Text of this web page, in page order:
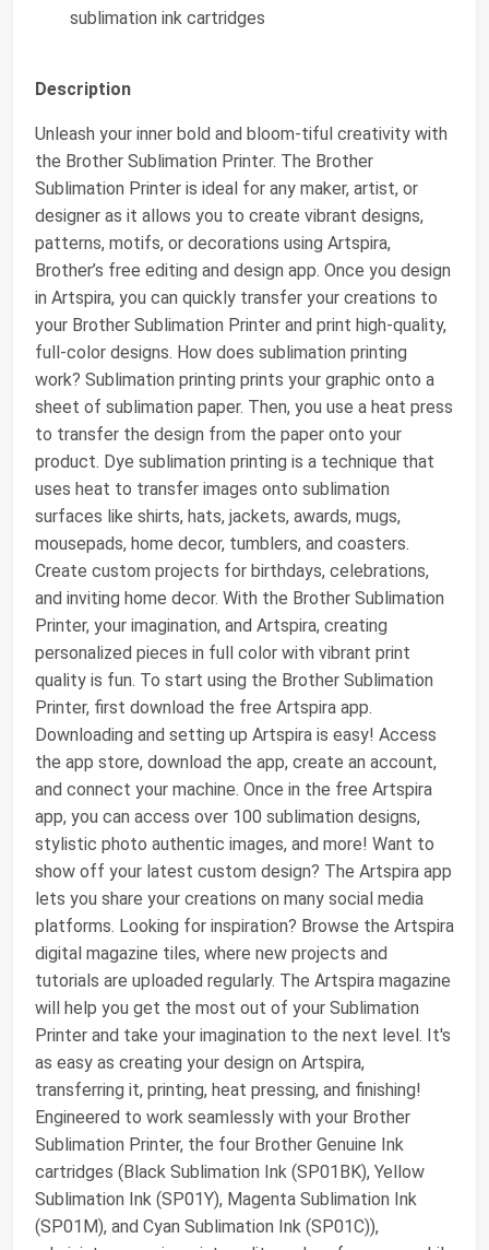
sublimation ink cartridges
Description
Unleash your inner bold and bloom-tiful creativity with
the Brother Sublimation Printer. The Brother
Sublimation Printer is ideal for any maker, artist, or
designer as it allows you to create vibrant designs,
patterns, motifs, or decorations using Artspira,
Brother’s free editing and design app. Once you design
in Artspira, you can quickly transfer your creations to
your Brother Sublimation Printer and print high-quality,
full-color designs. How does sublimation printing
work? Sublimation printing prints your graphic onto a
sheet of sublimation paper. Then, you use a heat press
to transfer the design from the paper onto your
product. Dye sublimation printing is a technique that
uses heat to transfer images onto sublimation
surfaces like shirts, hats, jackets, awards, mugs,
mousepads, home decor, tumblers, and coasters.
Create custom projects for birthdays, celebrations,
and inviting home decor. With the Brother Sublimation
Printer, your imagination, and Artspira, creating
personalized pieces in full color with vibrant print
quality is fun. To start using the Brother Sublimation
Printer, first download the free Artspira app.
Downloading and setting up Artspira is easy! Access
the app store, download the app, create an account,
and connect your machine. Once in the free Artspira
app, you can access over 100 sublimation designs,
stylistic photo authentic images, and more! Want to
show off your latest custom design? The Artspira app
lets you share your creations on many social media
platforms. Looking for inspiration? Browse the Artspira
digital magazine tiles, where new projects and
tutorials are uploaded regularly. The Artspira magazine
will help you get the most out of your Sublimation
Printer and take your imagination to the next level. It's
as easy as creating your design on Artspira,
transferring it, printing, heat pressing, and finishing!
Engineered to work seamlessly with your Brother
Sublimation Printer, the four Brother Genuine Ink
cartridges (Black Sublimation Ink (SP01BK), Yellow
Sublimation Ink (SP01Y), Magenta Sublimation Ink
(SP01M), and Cyan Sublimation Ink (SP01C)),